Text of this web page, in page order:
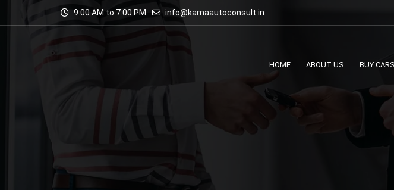
9:00 AM to 7:00 PM info@kamaautoconsult.in
HOME ABOUT US BUY CARS